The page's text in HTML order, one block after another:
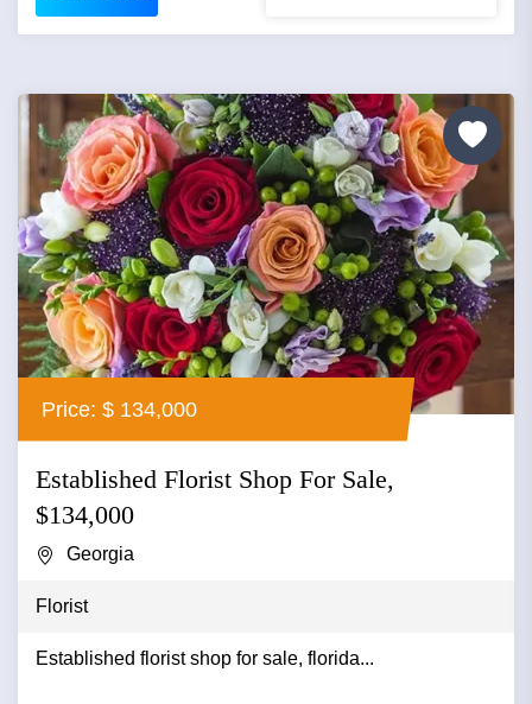
Price: $ 134,000
Established Florist Shop For Sale,
$134,000
Georgia
Florist
Established florist shop for sale, florida...